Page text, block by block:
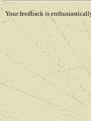
Your feedback is